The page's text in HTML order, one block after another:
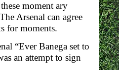
moment ary
Arsenal can agree
for moments.
“Ever Banega set to
an attempt to sign